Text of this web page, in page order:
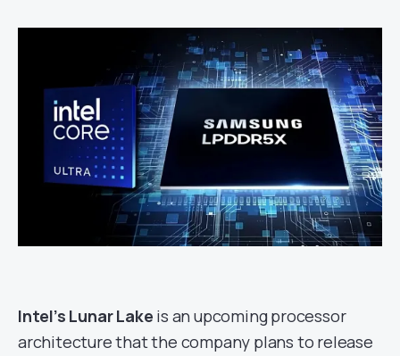
Intel’s Lunar Lake is an upcoming processor
architecture that the company plans to release